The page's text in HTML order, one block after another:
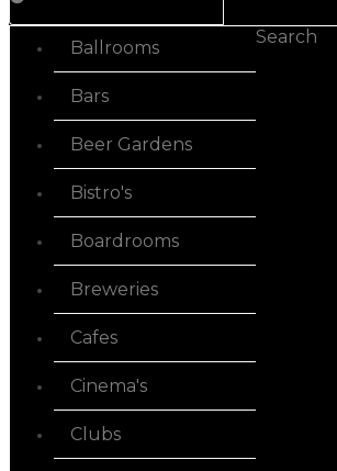
Ballrooms
Bars
Beer Gardens
Bistro's
Boardrooms
Breweries
Cafes
Cinema's
Clubs
Search